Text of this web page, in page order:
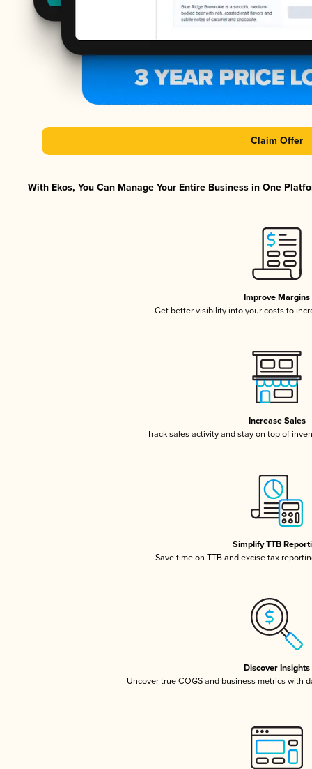
Claim Offer
With Ekos, You Can Manage Your Entire Business in One
Improve Margins
Get better visibility into your costs to
Increase Sales
Track sales activity and stay on top of
Simplify TTB
Save time on TTB and excise tax
Discover Insights
Uncover true COGS and business metrics with